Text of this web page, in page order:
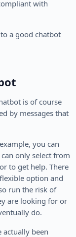
with
a good chatbot
is of course
by messages that
you can
only select from
to get help. There
option and
run the risk of
are looking for or
do.
actually been